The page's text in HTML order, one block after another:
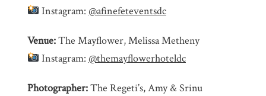
Instagram: @afinefeteventsdc
Venue:The Mayflower, Melissa Metheny
Instagram: @themayflowerhoteldc
Photographer:The Regeti’s, Amy & Srinu